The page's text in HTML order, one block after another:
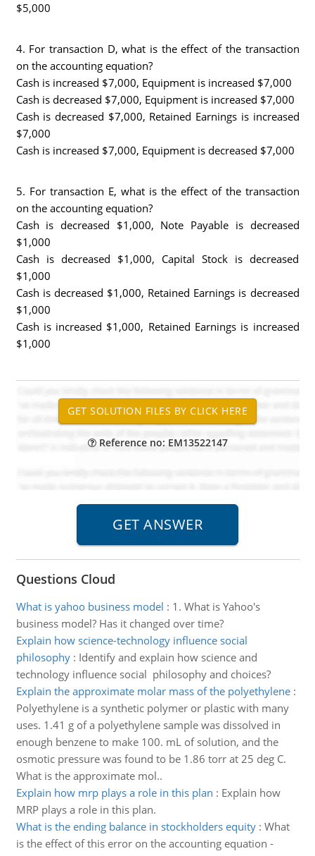
$5,000
4. For transaction D, what is the effect of the transaction
on the accounting equation?
Cash is increased $7,000, Equipment is increased $7,000
Cash is decreased $7,000, Equipment is increased $7,000
Cash is decreased $7,000, Retained Earnings is increased
$7,000
Cash is increased $7,000, Equipment is decreased $7,000
5. For transaction E, what is the effect of the transaction
on the accounting equation?
Cash is decreased $1,000, Note Payable is decreased
$1,000
Cash is decreased $1,000, Capital Stock is decreased
$1,000
Cash is decreased $1,000, Retained Earnings is decreased
$1,000
Cash is increased $1,000, Retained Earnings is increased
$1,000
Reference no: EM13522147
Questions Cloud
What is yahoo business model : 1. What is Yahoo's
business model? Has it changed over time?
Explain how science-technology influence social
philosophy: Identify and explain how science and
technology influence social philosophy and choices?
Explain the approximate molar mass of the polyethylene:
Polyethylene is a synthetic polymer or plastic with many
uses. 1.41 g of a polyethylene sample was dissolved in
enough benzene to make 100. mL of solution, and the
osmotic pressure was found to be 1.86 torr at 25 deg C.
What is the approximate mol..
Explain how mrp plays a role in this plan : Explain how
MRP plays a role in this plan.
What is the ending balance in stockholders equity: What
is the effect of this error on the accounting equation -